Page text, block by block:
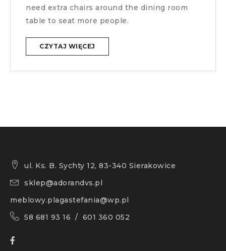
need extra chairs around the dining room
table to seat more people.
CZYTAJ WIĘCEJ
ul. Ks. B. Sychty 12, 83-340 Sierakowice
sklep@adorandvs.pl
meblowy.plagastefania@wp.pl
58 681 93 16 / 601 360 052